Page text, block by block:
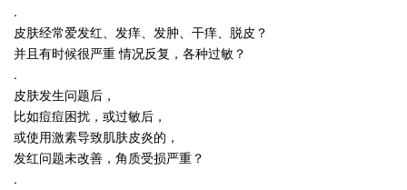
.
皮肤经常爱发红、发痒、发肿、干痒、脱皮？
并且有时候很严重 情况反复，各种过敏？
.
皮肤发生问题后，
比如痘痘困扰，或过敏后，
或使用激素导致肌肤皮炎的，
发红问题未改善，角质受损严重？
.